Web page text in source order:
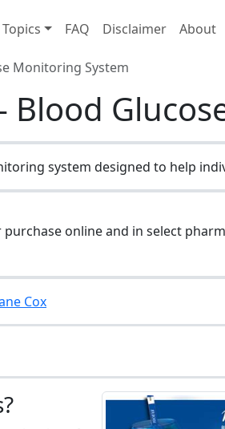
Topics FAQ Disclaimer About
Monitoring System
Blood
system designed to help
purchase online and in select
Cox